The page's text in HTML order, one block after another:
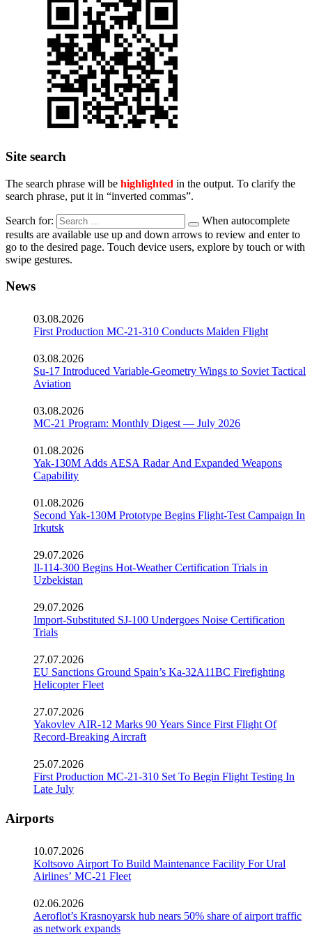
Site search
The search phrase will be highlighted in the output. To clarify the
search phrase, put it in “inverted commas”.
Search for:
When autocomplete
results are available use up and down arrows to review and enter to
go to the desired page. Touch device users, explore by touch or with
swipe gestures.
News
03.08.2026
First Production MC-21-310 Conducts Maiden Flight
03.08.2026
Su-17 Introduced Variable-Geometry Wings to Soviet Tactical
Aviation
03.08.2026
MC-21 Program: Monthly Digest — July 2026
01.08.2026
Yak-130M Adds AESA Radar And Expanded Weapons
Capability
01.08.2026
Second Yak-130M Prototype Begins Flight-Test Campaign In
Irkutsk
29.07.2026
Il-114-300 Begins Hot-Weather Certification Trials in
Uzbekistan
29.07.2026
Import-Substituted SJ-100 Undergoes Noise Certification
Trials
27.07.2026
EU Sanctions Ground Spain’s Ka-32A11BC Firefighting
Helicopter Fleet
27.07.2026
Yakovlev AIR-12 Marks 90 Years Since First Flight Of
Record-Breaking Aircraft
25.07.2026
First Production MC-21-310 Set To Begin Flight Testing In
Late July
Airports
10.07.2026
Koltsovo Airport To Build Maintenance Facility For Ural
Airlines’ MC-21 Fleet
02.06.2026
Aeroflot’s Krasnoyarsk hub nears 50% share of airport traffic
as network expands